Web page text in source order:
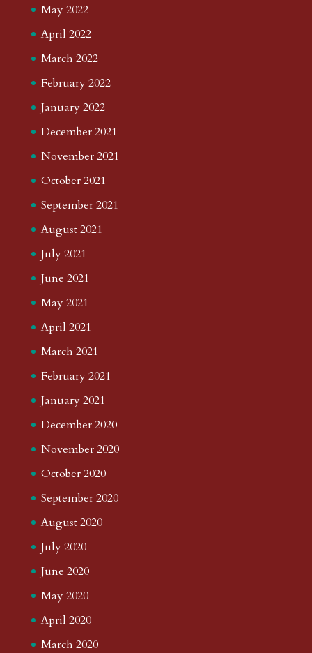
May 2022
April 2022
March 2022
February 2022
January 2022
December 2021
November 2021
October 2021
September 2021
August 2021
July 2021
June 2021
May 2021
April 2021
March 2021
February 2021
January 2021
December 2020
November 2020
October 2020
September 2020
August 2020
July 2020
June 2020
May 2020
April 2020
March 2020